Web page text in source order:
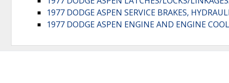
1977 DODGE ASPEN SERVICE BRAKES,
1977 DODGE ASPEN ENGINE AND ENGINE